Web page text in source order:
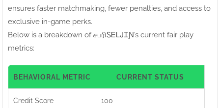
ensures faster matchmaking, fewer penalties, and access to
exclusive in-game perks.
Below is a breakdown of சபரிㅤᏚᎬᏞᎫᏆƝ’s current fair play
metrics:
BEHAVIORAL METRIC CURRENT STATUS
Credit Score 100